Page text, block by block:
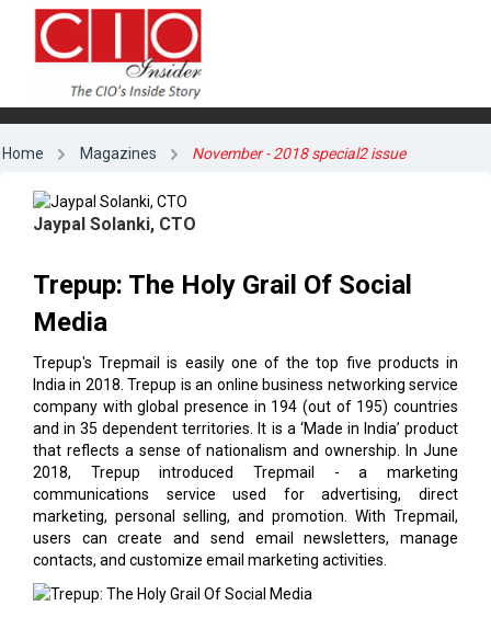
Home Magazines November - 2018 special2 issue
Jaypal Solanki, CTO
Trepup: The Holy Grail Of Social
Media
Trepup's Trepmail is easily one of the top five products in
India in 2018. Trepup is an online business networking service
company with global presence in 194 (out of 195) countries
and in 35 dependent territories. It is a ‘Made in India’ product
that reflects a sense of nationalism and ownership. In June
2018, Trepup introduced Trepmail - a marketing
communications service used for advertising, direct
marketing, personal selling, and promotion. With Trepmail,
users can create and send email newsletters, manage
contacts, and customize email marketing activities.